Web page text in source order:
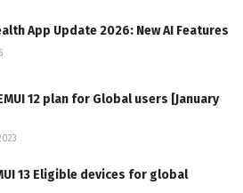
App Update 2026: New AI Features
12 plan for Global users [January
13 Eligible devices for global